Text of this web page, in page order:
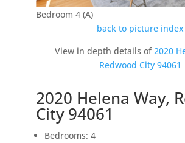
Bedroom 4 (A)
back to picture index
View in depth details of2020
Redwood City 94061
2020 Helena Way,
City 94061
Bedrooms: 4